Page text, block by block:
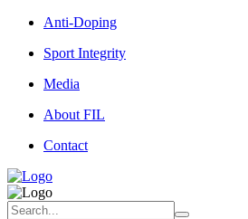
Anti-Doping
Sport Integrity
Media
About FIL
Contact